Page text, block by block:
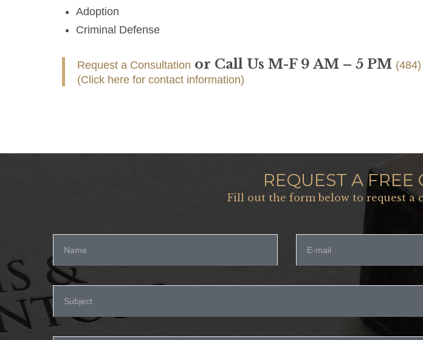
Adoption
Criminal Defense
Request a Consultation or Call Us M-F 9 AM – 5 PM
(Click here for contact information)
REQUEST A FREE
Fill out the form below to request